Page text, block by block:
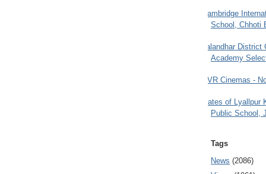
Cambridge
School, Chhoti
Jalandhar
Academy
PVR Cinemas -
Gates of Lyallpur
Public School,
Tags
News (2086)